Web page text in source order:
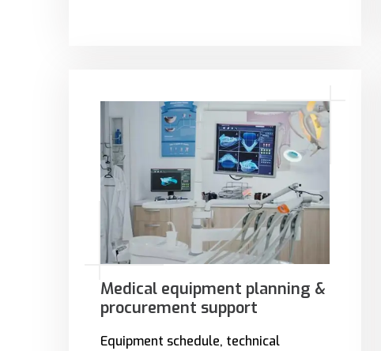
Medical equipment planning &
procurement support
Equipment schedule, technical